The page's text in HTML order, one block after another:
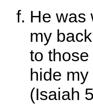
He was
my
to
hide
(Isaiah